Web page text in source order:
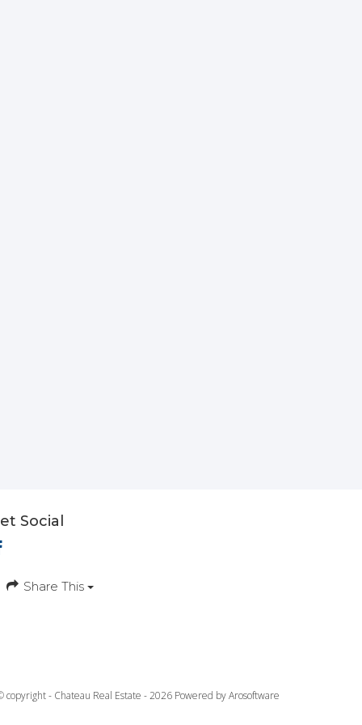
Social
Share This
copyright - Chateau Real Estate - 2026 Powered byArosoftware